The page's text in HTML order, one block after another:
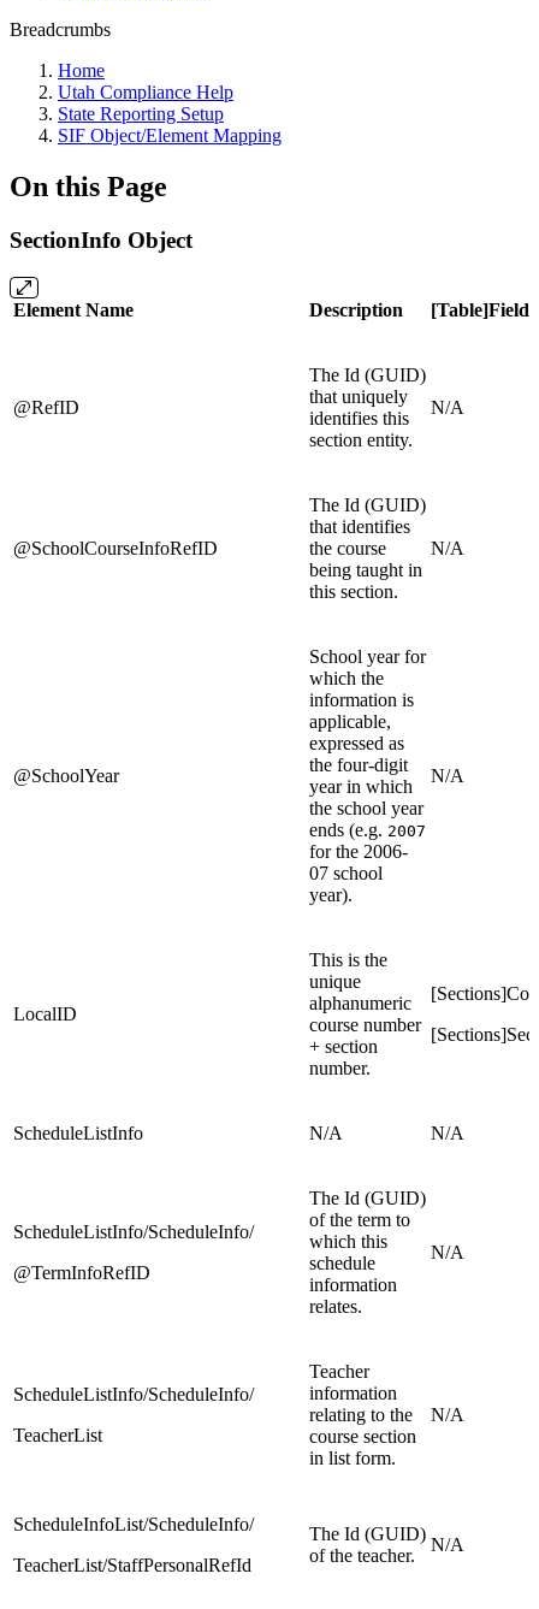
Breadcrumbs
Home
Utah Compliance Help
State Reporting Setup
SIF Object/Element Mapping
On this Page
SectionInfo Object
Element Name Description [Table]Field
@RefID
The Id (GUID)
that uniquely
identifies this
section entity.
N/A
@SchoolCourseInfoRefID
The Id (GUID)
that identifies
the course
being taught in
this section.
N/A
@SchoolYear
School year for
which the
information is
applicable,
expressed as
the four-digit
year in which
the school year
ends (e.g. 2007
for the 2006-
07 school
year).
N/A
LocalID
This is the
unique
alphanumeric
course number
+ section
number.
ScheduleListInfo N/A N/A
ScheduleListInfo/ScheduleInfo/
@TermInfoRefID
The Id (GUID)
of the term to
which this
schedule
information
relates.
N/A
ScheduleListInfo/ScheduleInfo/
TeacherList
Teacher
information
relating to the
course section
in list form.
N/A
ScheduleInfoList/ScheduleInfo/
TeacherList/StaffPersonalRefId
The Id (GUID)
of the teacher.
N/A